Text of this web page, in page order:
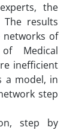
the
results
of
Medical
inefficient
a model, in
step
step by